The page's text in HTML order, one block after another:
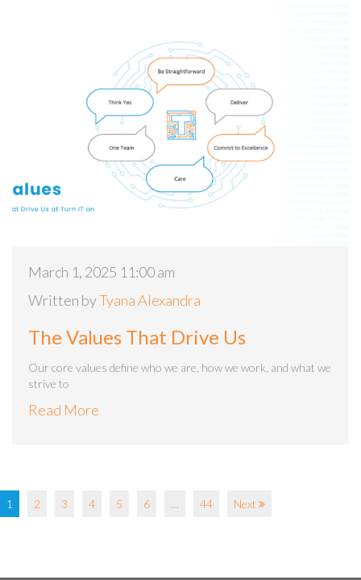
March 1, 2025 11:00 am
Written byTyana Alexandra
The Values That Drive Us
Our core values define who we are, how we work, and what we
strive to
Read More
1 2 3 4 5 6 44 Next